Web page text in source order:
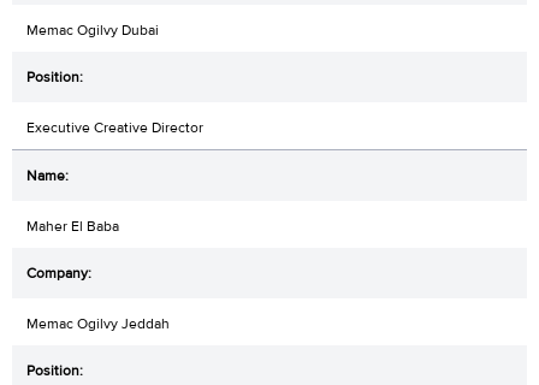
Memac Ogilvy Dubai
Executive Creative Director
Maher El Baba
Memac Ogilvy Jeddah